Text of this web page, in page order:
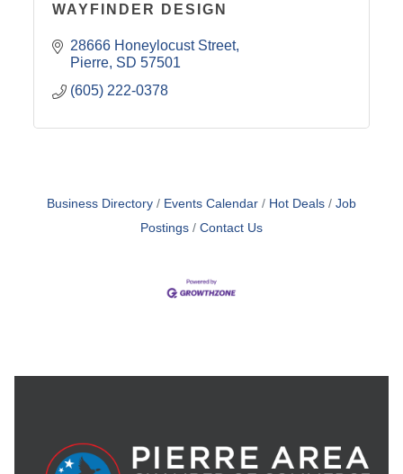
WAYFINDER DESIGN
28666 Honeylocust Street
Pierre SD 57501
(605) 222-0378
Business Directory Events Calendar Hot Deals
Job
Postings
Contact Us